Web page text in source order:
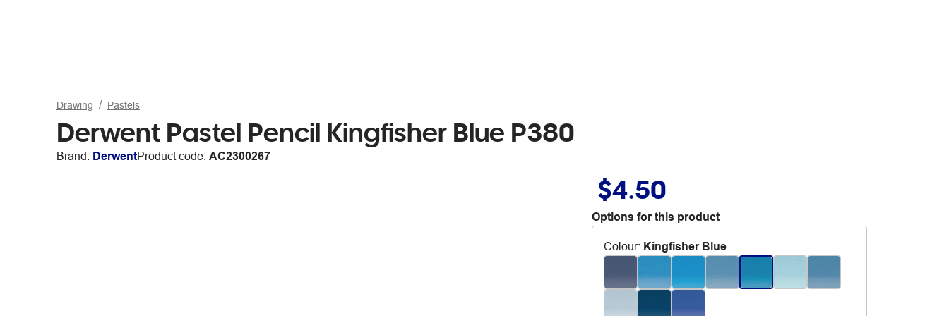
Drawing Pastels
Derwent Pastel Pencil Kingfisher Blue P380
Brand: DerwentProduct code: AC2300267
$4.50
Options for this product
Colour: Kingfisher Blue